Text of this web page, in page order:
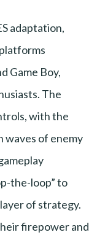
adaptation,
Game Boy,
The
with the
waves of enemy
the-loop” to
of strategy.
firepower and